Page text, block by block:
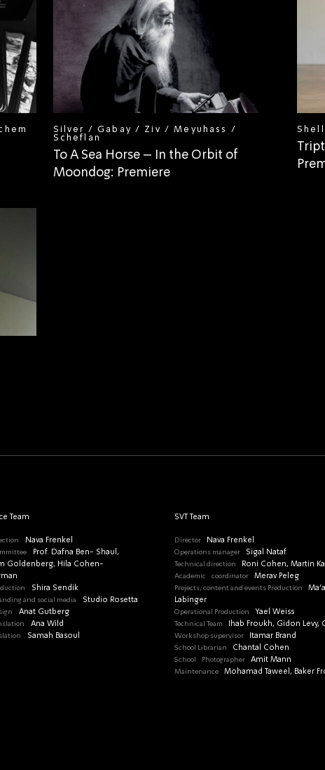
Silver / Gabay / Ziv / Meyuhass /
Scheflan
To A Sea Horse – In the Orbit of
Moondog: Premiere
Team
Nava Frenkel
Prof. Dafna Ben- Shaul,
Goldenberg, Hila Cohen-
Shira Sendik
and social media Studio Rosetta
Anat Gutberg
Ana Wild
Samah Basoul
SVT Team
Director Nava Frenkel
Operations manager Sigal Nataf
Technical direction Roni Cohen, Martin
Academic coordinator Merav Peleg
Projects, content and events Production
Labinger
Operational Production Yael Weiss
Technical Team Ihab Froukh, Gidon Levy,
Workshop supervisor Itamar Brand
School Librarian Chantal Cohen
School Photographer Amit Mann
Maintenance Mohamad Taweel, Baker